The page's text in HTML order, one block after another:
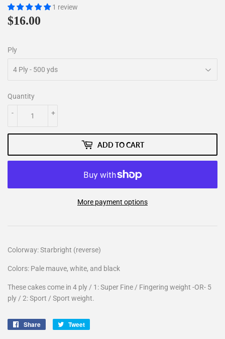
1 review
$16.00
Ply
Quantity
+
-
ADD TO CART
More payment options
Colorway: Starbright (reverse)
Colors: Pale mauve, white, and black
These cakes come in 4 ply / 1: Super Fine / Fingering weight -OR- 5
ply / 2: Sport / Sport weight.
Share
Share
Tweet